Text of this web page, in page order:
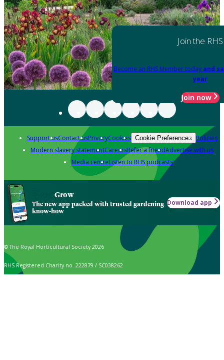
Join the RHS
Become an RHS Member today and
year
Join now
Support usContact usPrivacyCookies Cookie Preferences Policies
Modern slavery statementCareersRefer a friendAdvertise with us
Media centreListen to RHS podcasts
Grow
The new app packed with trusted gardening
know-how
Download app
© The Royal Horticultural Society 2026
RHS Registered Charity no. 222879 / SC038262